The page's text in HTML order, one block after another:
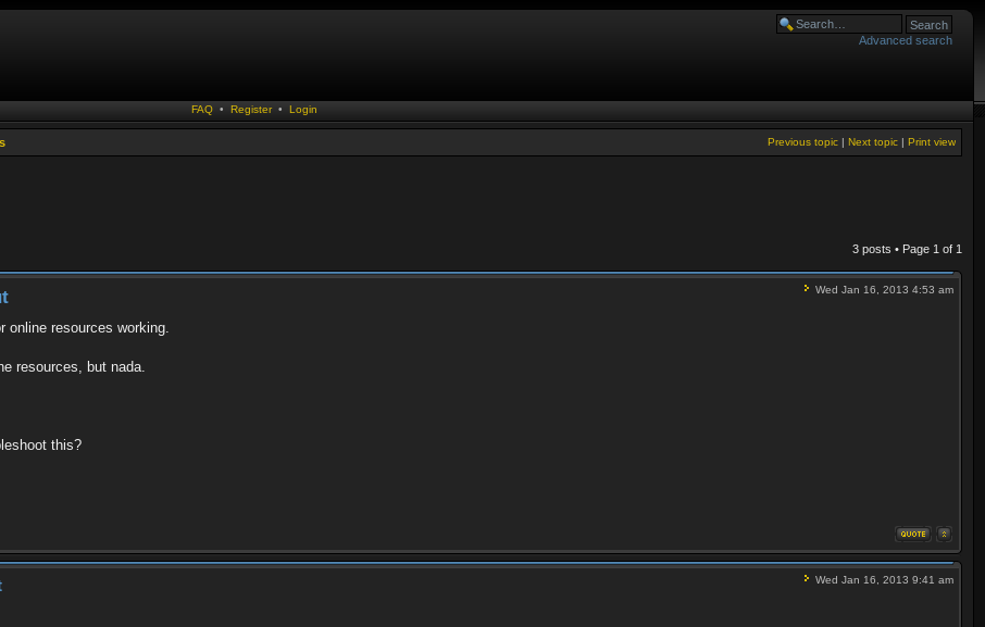
Advanced search
FAQ • Register • Login
Print view
Next topic |
Previous topic |
3 posts • Page 1 of 1
Wed Jan 16, 2013 4:53 am
resources working.
resources, but nada.
this?
Wed Jan 16, 2013 9:41 am